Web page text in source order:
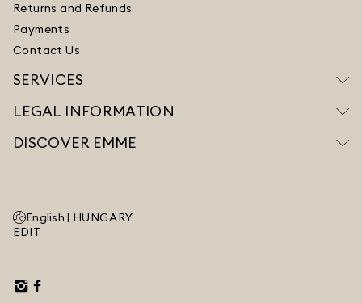
Returns and Refunds
Payments
Contact Us
SERVICES
LEGAL INFORMATION
DISCOVER EMME
English | HUNGARY
EDIT